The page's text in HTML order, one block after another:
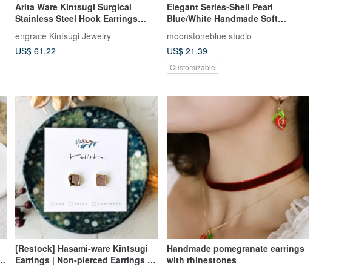
Arita Ware Kintsugi Surgical
Stainless Steel Hook Earrings
Clip-on Earrings Resin Pearl
Turquoise Blue Traditional Crafts
a49
engrace Kintsugi Jewelry
US$ 61.22
Elegant Series-Shell Pearl
Blue/White Handmade Soft
Pottery Earrings (Clip can be
changed)
moonstoneblue studio
US$ 21.39
Customizable
|
[Restock] Hasami-ware Kintsugi
Earrings | Non-pierced Earrings |
Handmade pomegranate earrings
with rhinestones